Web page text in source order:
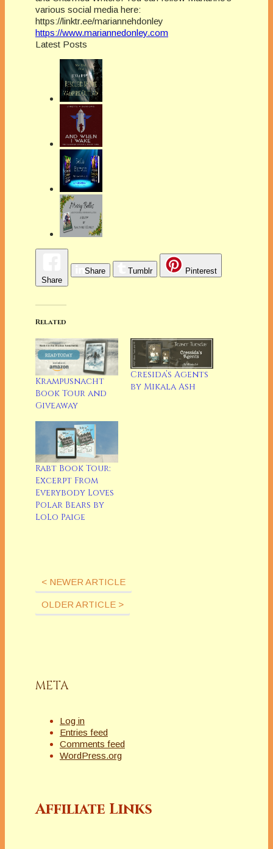
various social media here:
https://linktr.ee/mariannehdonley
https://www.mariannedonley.com
Latest Posts
Share
Share Tumblr Pinterest
Related
Krampusnacht
Book Tour and
Giveaway
Cresida’s Agents
by Mikala Ash
Rabt Book Tour:
Excerpt From
Everybody Loves
Polar Bears by
LoLo Paige
< NEWER ARTICLE
OLDER ARTICLE >
META
Log in
Entries feed
Comments feed
WordPress.org
Affiliate Links